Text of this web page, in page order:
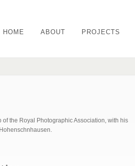
HOME ABOUT PROJECTS
the Royal Photographic Association, with his